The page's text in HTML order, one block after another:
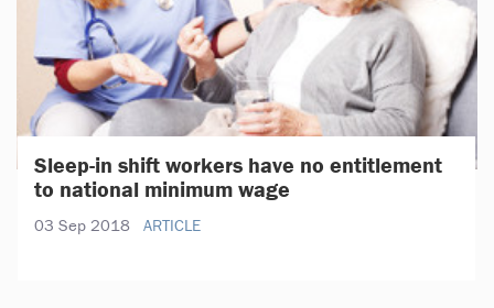
Sleep-in shift workers have no entitlement
to national minimum wage
03 Sep 2018 ARTICLE